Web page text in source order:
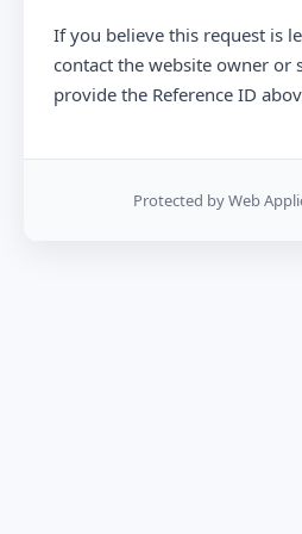
If you believe this request is
contact the website owner or
provide the Reference ID
Protected by Web